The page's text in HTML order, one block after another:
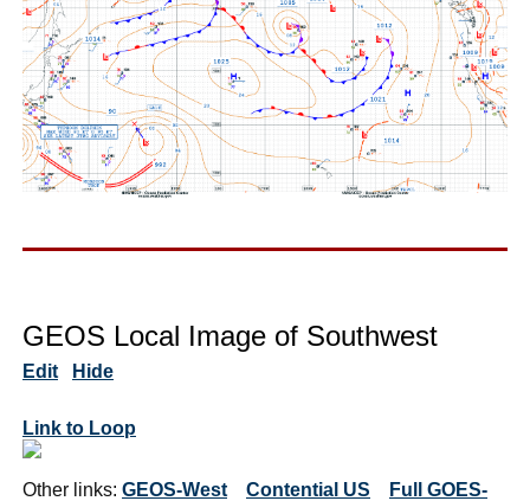
GEOS Local Image of Southwest
Edit Hide
Link to Loop
Other links: GEOS-West Contential US
Full GOES-